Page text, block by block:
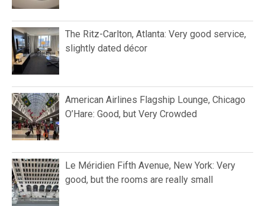
The Ritz-Carlton, Atlanta: Very good service,
slightly dated décor
American Airlines Flagship Lounge, Chicago
O’Hare: Good, but Very Crowded
Le Méridien Fifth Avenue, New York: Very
good, but the rooms are really small